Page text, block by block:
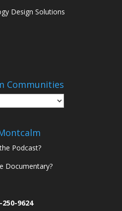
Design Solutions
Communities
Podcast?
Documentary?
9624